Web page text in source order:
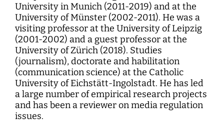
University in Munich (2011-2019) and at the
University of Münster (2002-2011). He was a
visiting professor at the University of Leipzig
(2001-2002) and a guest professor at the
University of Zürich (2018). Studies
(journalism), doctorate and habilitation
(communication science) at the Catholic
University of Eichstätt-Ingolstadt. He has led
a large number of empirical research projects
and has been a reviewer on media regulation
issues.